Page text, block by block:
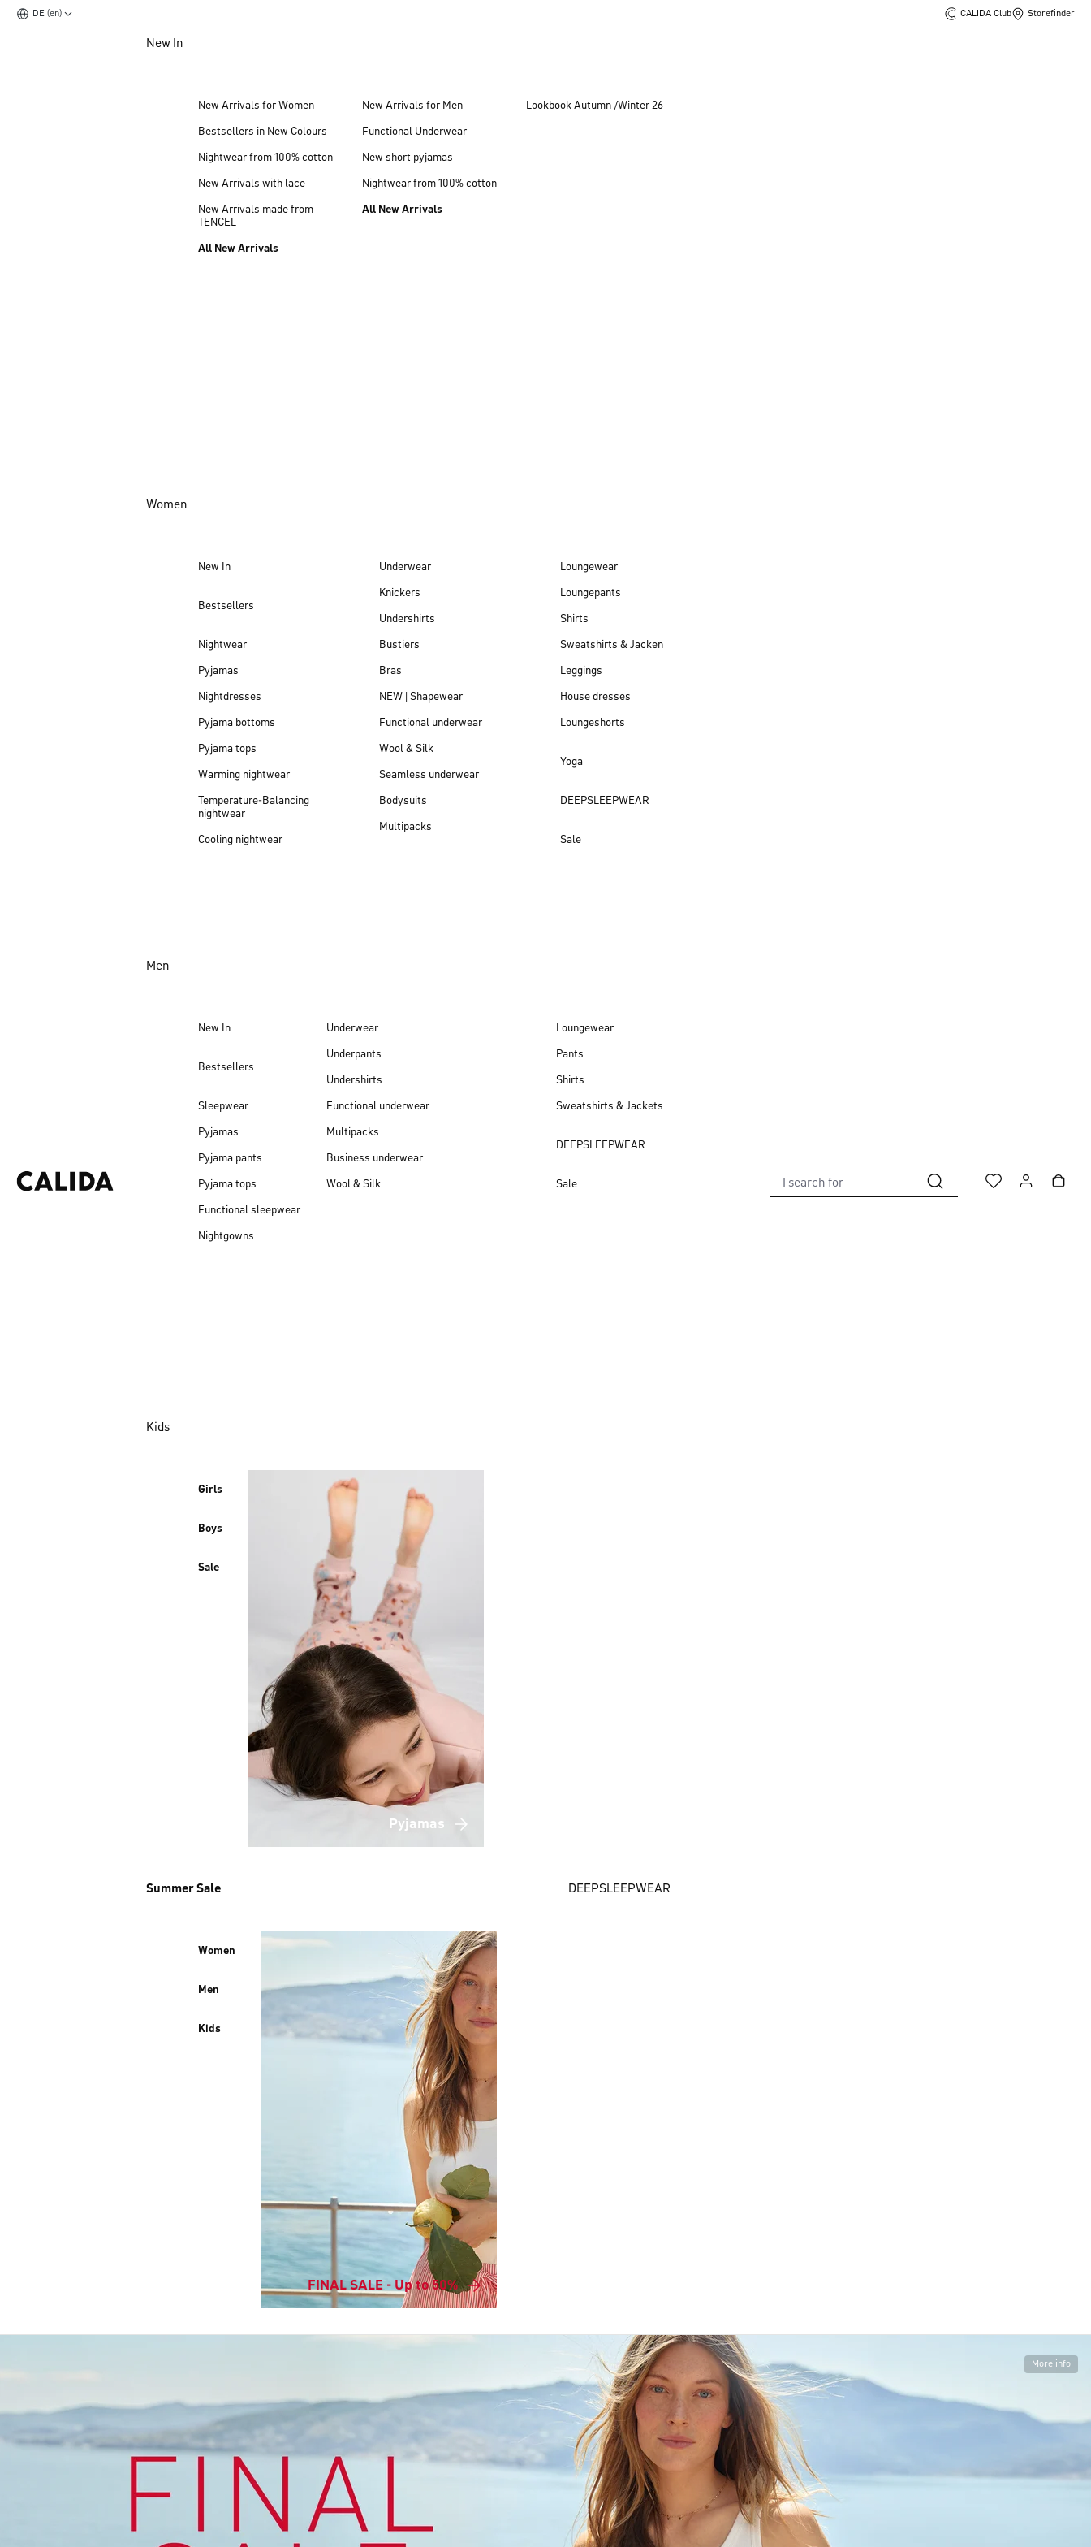
DE (en) CALIDA Club Storefinder
New In
New Arrivals for Women
Bestsellers in New Colours
Nightwear from 100% cotton
New Arrivals with lace
New Arrivals made from
TENCEL
All New Arrivals
New Arrivals for Men
Functional Underwear
New short pyjamas
Nightwear from 100% cotton
All New Arrivals
Lookbook Autumn /Winter 26
Women
New In
Bestsellers
Nightwear
Pyjamas
Nightdresses
Pyjama bottoms
Pyjama tops
Warming nightwear
Temperature-Balancing
nightwear
Cooling nightwear
Underwear
Knickers
Undershirts
Bustiers
Bras
NEW | Shapewear
Functional underwear
Wool & Silk
Seamless underwear
Bodysuits
Multipacks
Loungewear
Loungepants
Shirts
Sweatshirts & Jacken
Leggings
House dresses
Loungeshorts
Yoga
DEEPSLEEPWEAR
Sale
Men
New In
Bestsellers
Sleepwear
Pyjamas
Pyjama pants
Pyjama tops
Functional sleepwear
Nightgowns
Underwear
Underpants
Undershirts
Functional underwear
Multipacks
Business underwear
Wool & Silk
Loungewear
Pants
Shirts
Sweatshirts & Jackets
DEEPSLEEPWEAR
Sale
Kids
Girls
Boys
Sale
Pyjamas
Summer Sale
Women
Men
Kids
FINAL SALE - Up to 50%
DEEPSLEEPWEAR
More info